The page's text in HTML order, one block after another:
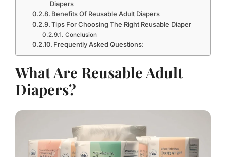
Diapers
Benefits Of Reusable Adult Diapers
Tips For Choosing The Right Reusable Diaper
Conclusion
Frequently Asked Questions:
What Are Reusable Adult
Diapers?